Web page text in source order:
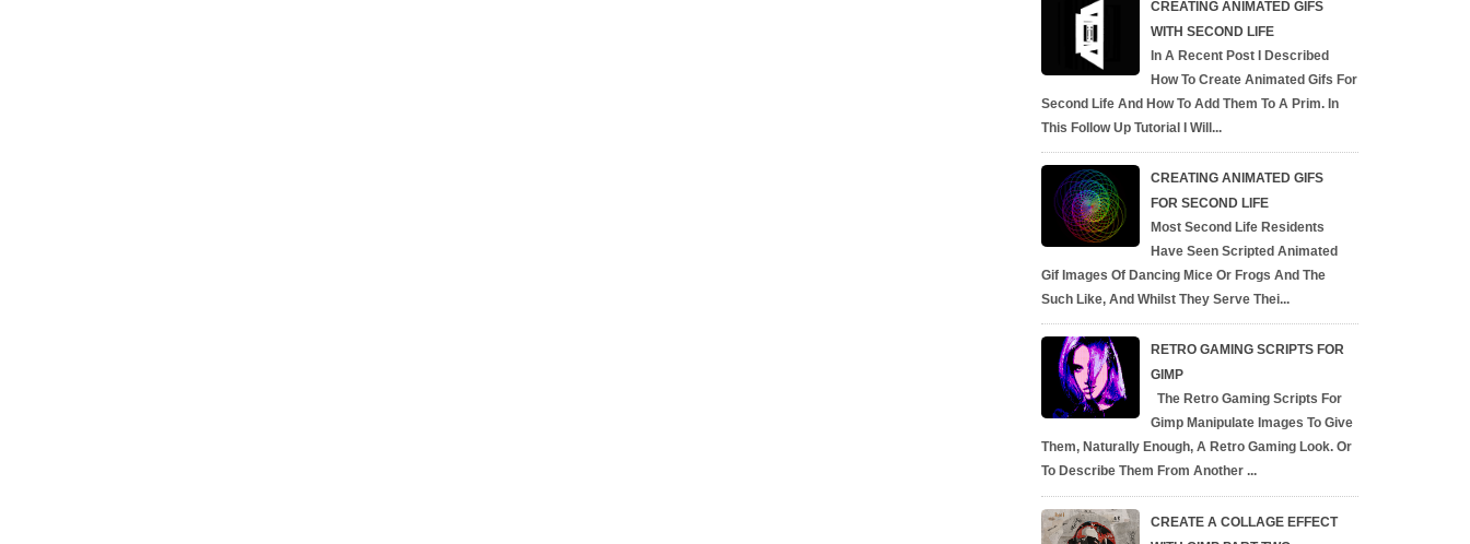
CREATING ANIMATED GIFS
WITH SECOND LIFE
In A Recent Post I Described
How To Create Animated Gifs For
Second Life And How To Add Them To A Prim. In
This Follow Up Tutorial I Will...
CREATING ANIMATED GIFS
FOR SECOND LIFE
Most Second Life Residents
Have Seen Scripted Animated
Gif Images Of Dancing Mice Or Frogs And The
Such Like, And Whilst They Serve Thei...
RETRO GAMING SCRIPTS FOR
GIMP
The Retro Gaming Scripts For
Gimp Manipulate Images To Give
Them, Naturally Enough, A Retro Gaming Look. Or
To Describe Them From Another ...
CREATE A COLLAGE EFFECT